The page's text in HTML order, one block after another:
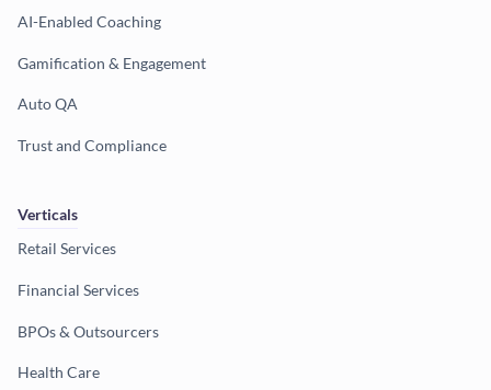
AI-Enabled Coaching
Gamification & Engagement
Auto QA
Trust and Compliance
Verticals
Retail Services
Financial Services
BPOs & Outsourcers
Health Care